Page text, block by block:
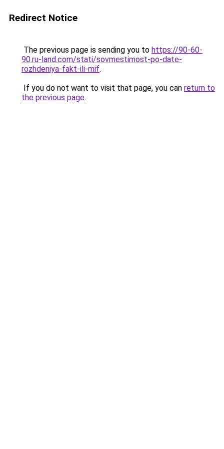
Redirect Notice
The previous page is sending you to https://90-60-
90.ru-land.com/stati/sovmestimost-po-date-
rozhdeniya-fakt-ili-mif.
If you do not want to visit that page, you can return to
the previous page.